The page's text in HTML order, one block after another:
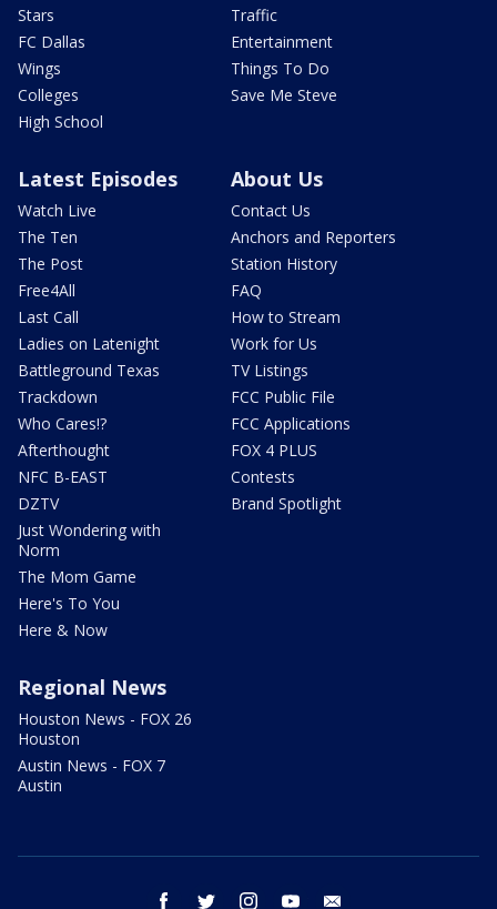
Stars
FC Dallas
Wings
Colleges
High School
Traffic
Entertainment
Things To Do
Save Me Steve
Latest Episodes
Watch Live
The Ten
The Post
Free4All
Last Call
Ladies on Latenight
Battleground Texas
Trackdown
Who Cares!?
Afterthought
NFC B-EAST
DZTV
Just Wondering with
Norm
The Mom Game
Here's To You
Here & Now
About Us
Contact Us
Anchors and Reporters
Station History
FAQ
How to Stream
Work for Us
TV Listings
FCC Public File
FCC Applications
FOX 4 PLUS
Contests
Brand Spotlight
Regional News
Houston News - FOX 26
Houston
Austin News - FOX 7
Austin
facebook twitter instagram youtube